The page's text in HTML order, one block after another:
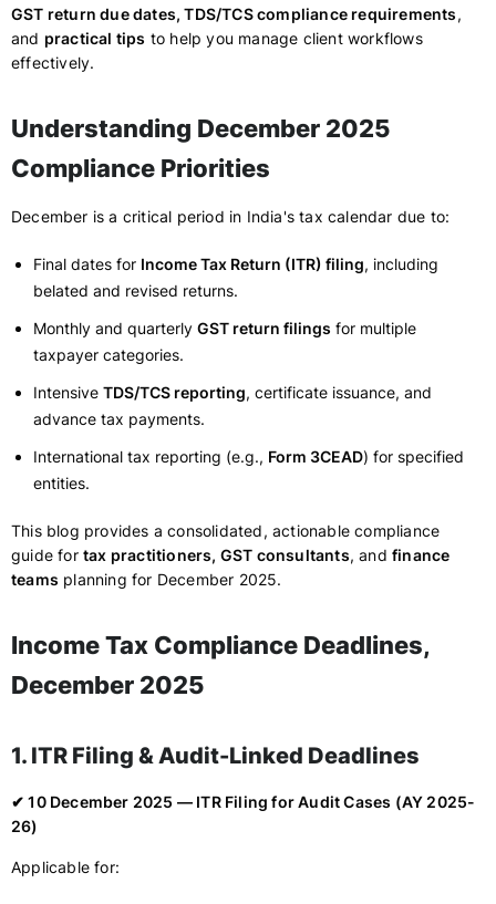
GST return due dates, TDS/TCS compliance requirements,
and practical tips to help you manage client workflows
effectively.
Understanding December 2025
Compliance Priorities
December is a critical period in India's tax calendar due to:
Final dates for Income Tax Return (ITR) filing, including
belated and revised returns.
Monthly and quarterly GST return filings for multiple
taxpayer categories.
Intensive TDS/TCS reporting, certificate issuance, and
advance tax payments.
International tax reporting (e.g., Form 3CEAD) for specified
entities.
This blog provides a consolidated, actionable compliance
guide for tax practitioners, GST consultants, andfinance
teams planning for December 2025.
Income Tax Compliance Deadlines,
December 2025
1. ITR Filing & Audit-Linked Deadlines
✔ 10 December 2025 — ITR Filing for Audit Cases (AY 2025-
26)
Applicable for: